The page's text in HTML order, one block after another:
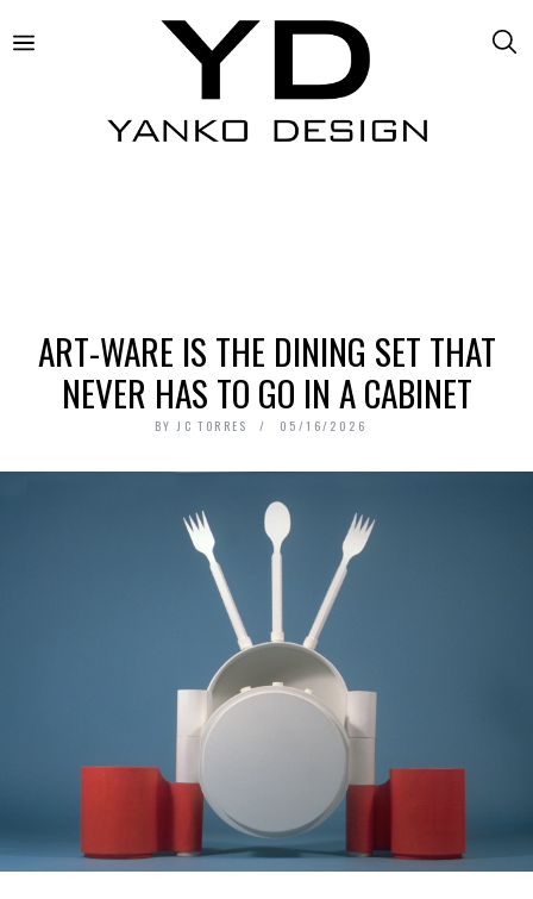
ART-WARE IS THE DINING SET THAT
NEVER HAS TO GO IN A CABINET
BY JC TORRES 05/16/2026